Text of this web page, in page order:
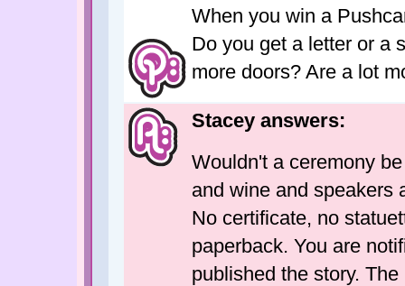
When you win a
Do you get a letter or a
more doors? Are a lot
Stacey answers:
Wouldn't a ceremony
and wine and speakers
No certificate, no
paperback. You are
published the story.